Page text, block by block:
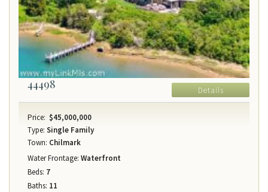
44498 Details
Price: $45,000,000
Type: Single Family
Town: Chilmark
Water Frontage: Waterfront
Beds: 7
Baths: 11